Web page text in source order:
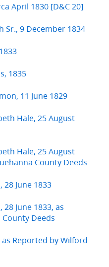
April 1830 [D&C 20]
Sr., 9 December 1834
1835
11 June 1829
Hale, 25 August
Hale, 25 August
County Deeds
28 June 1833
28 June 1833, as
Deeds
Reported by Wilford